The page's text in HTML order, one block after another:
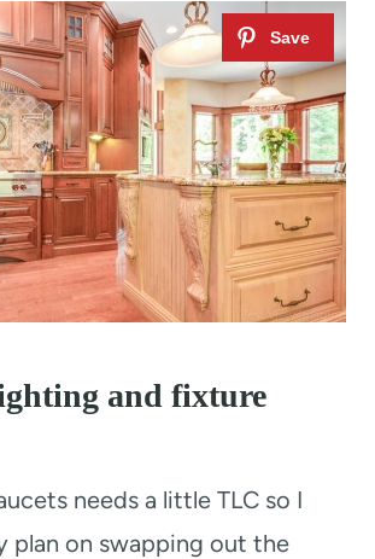
and fixture
needs a little TLC so I
plan on swapping out the